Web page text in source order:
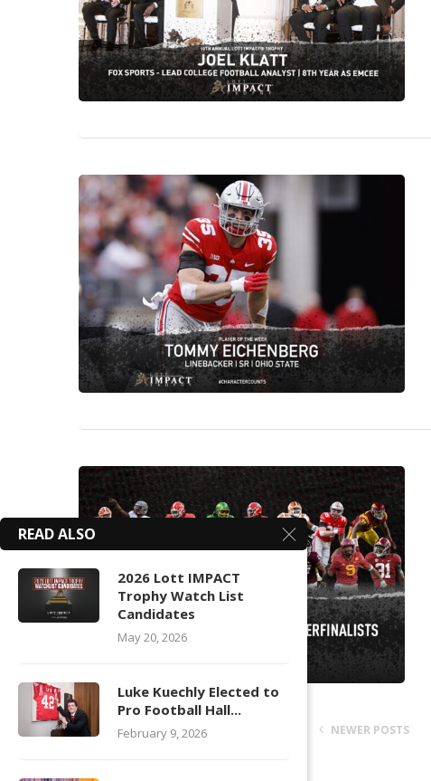
NEWER POSTS
READ ALSO
2026 Lott IMPACT
Trophy Watch List
Candidates
May 20, 2026
Luke Kuechly Elected to
Pro Football Hall...
February 9, 2026